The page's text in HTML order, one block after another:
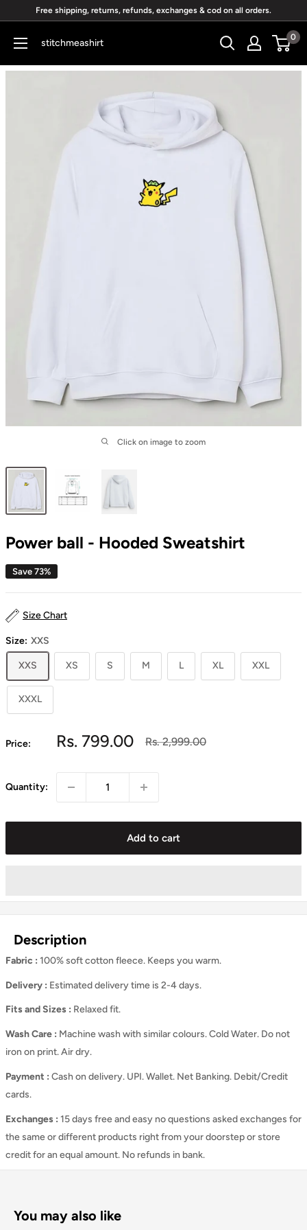
content
Free shipping, returns, refunds, exchanges & cod on all orders.
stitchmeashirt 0
Click on image to zoom
Power ball - Hooded Sweatshirt
Save 73%
Size Chart
Size: XXS
XXS XS S M L XL XXL
XXXL
Price:
Sale
Rs. 799.00
Regular
Rs. 2,999.00
Quantity:
Add to cart
Description
Fabric : 100% soft cotton fleece. Keeps you warm.
Delivery : Estimated delivery time is 2-4 days.
Fits and Sizes : Relaxedfit.
Wash Care : Machine wash with similar colours. Cold Water. Do not
iron on print. Air dry.
Payment : Cash on delivery. UPI. Wallet. Net Banking. Debit/Credit
cards.
Exchanges : 15 days free and easy no questions asked exchanges for
the same or different products right from your doorstep or store
credit for an equal amount. No refunds in bank.
You may also like